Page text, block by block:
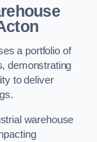
a portfolio of
demonstrating
to deliver
warehouse